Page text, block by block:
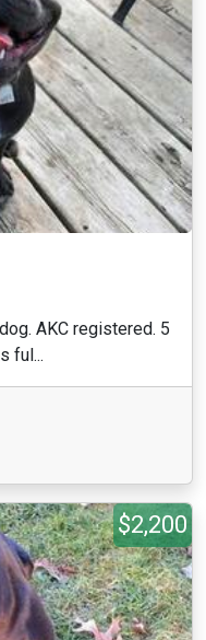
AKC registered. 5
ful...
$2,200